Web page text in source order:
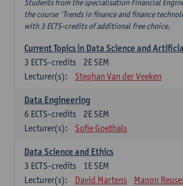
Students from the specialisation Financial
the course 'Trends in finance and finance
with 3 ECTS-credits of additional free choice.
Current Topics in Data Science and
2E SEM
3 ECTS-credits
Lecturer(s):
Stephan Van der Veeken
Data Engineering
2E SEM
6 ECTS-credits
Lecturer(s):
Sofie Goethals
Data Science and Ethics
1E SEM
3 ECTS-credits
Lecturer(s):
David Martens Manon